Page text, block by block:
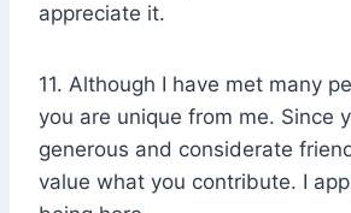
appreciate it.
11. Although I have met many
you are unique from me. Since
generous and considerate
value what you contribute. I